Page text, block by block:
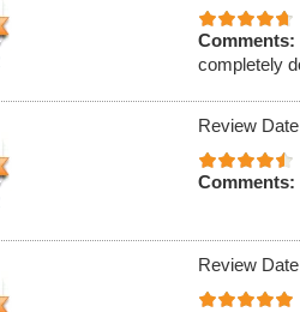
Comments:
completely
Review
Comments:
Review